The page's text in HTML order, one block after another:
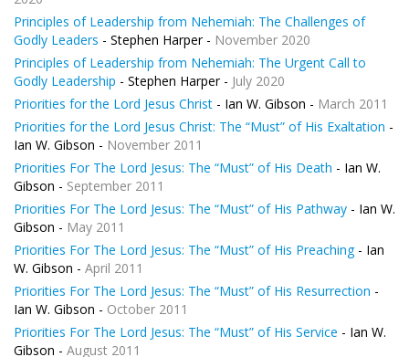
Principles of Leadership from Nehemiah: The Challenges of
Godly Leaders - Stephen Harper - November 2020
Principles of Leadership from Nehemiah: The Urgent Call to
Godly Leadership - Stephen Harper - July 2020
Priorities for the Lord Jesus Christ - Ian W. Gibson - March 2011
Priorities for the Lord Jesus Christ: The “Must” of His Exaltation -
Ian W. Gibson - November 2011
Priorities For The Lord Jesus: The “Must” of His Death - Ian W.
Gibson - September 2011
Priorities For The Lord Jesus: The “Must” of His Pathway - Ian W.
Gibson - May 2011
Priorities For The Lord Jesus: The “Must” of His Preaching- Ian
W. Gibson - April 2011
Priorities For The Lord Jesus: The “Must” of His Resurrection -
Ian W. Gibson - October 2011
Priorities For The Lord Jesus: The “Must” of His Service - Ian W.
Gibson - August 2011